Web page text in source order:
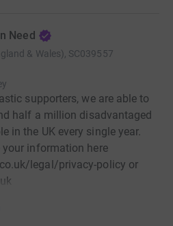
Need
& Wales), SC039557
supporters, we are able to
half a million disadvantaged
in the UK every single year.
information here
legal/privacy-policy or